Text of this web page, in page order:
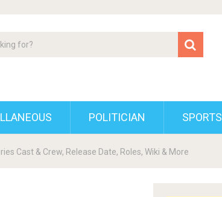
POLITICIAN SPORTS
Cast & Crew, Release Date, Roles, Wiki & More